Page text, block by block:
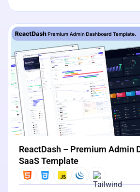
View Details Live Preview
ReactDash – Premium Admin
SaaS Template